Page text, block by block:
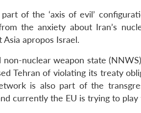
of the ‘axis of evil’
the anxiety about Iran’s
apropos Israel.
non-nuclear weapon state
Tehran of violating its treaty
is also part of the
currently the EU is trying to